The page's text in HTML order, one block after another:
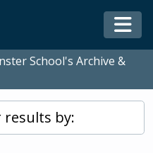
School's Archive &
by: